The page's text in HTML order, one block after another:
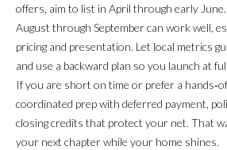
G
I
V
I
offers, aim to list in April through early
August through September can work well,
pricing and presentation. Let local metrics
and use a backward plan so you launch at
If you are short on time or prefer a
coordinated prep with deferred payment,
closing credits that protect your net. That
your next chapter while your home shines.